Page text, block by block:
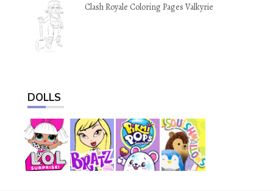
Clash Royale Coloring Pages Valkyrie
DOLLS